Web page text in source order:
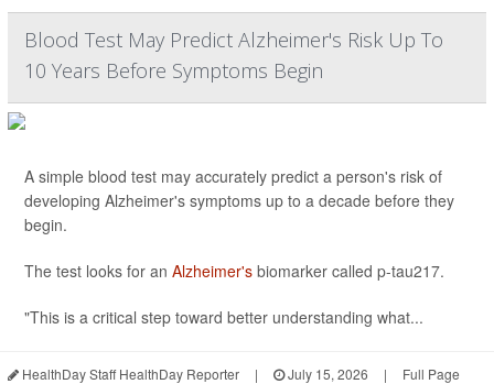
Blood Test May Predict Alzheimer's Risk Up To
10 Years Before Symptoms Begin
A simple blood test may accurately predict a person's risk of
developing Alzheimer's symptoms up to a decade before they
begin.
The test looks for an Alzheimer's biomarker called p-tau217.
"This is a critical step toward better understanding what...
HealthDay Staff HealthDay Reporter | July 15, 2026 | Full Page